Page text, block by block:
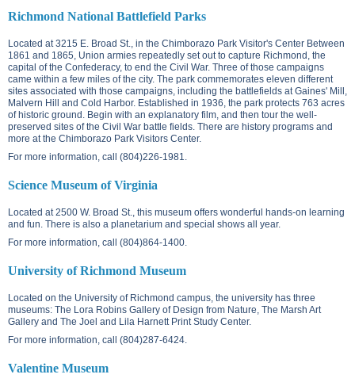
Richmond National Battlefield Parks
Located at 3215 E. Broad St.
, in the Chimborazo Park Visitor's Center Between
1861 and 1865, Union armies repeatedly set out to capture Richmond, the
capital of the Confederacy, to end the Civil War. Three of those campaigns
came within a few miles of the city. The park commemorates eleven different
sites associated with those campaigns, including the battlefields at Gaines' Mill,
Malvern Hill and Cold Harbor. Established in 1936, the park protects 763 acres
of historic ground. Begin with an explanatory film, and then tour the well-
preserved sites of the Civil War battle fields. There are history programs and
more at the Chimborazo Park Visitors Center.
For more information, call (804)226-1981.
Science Museum of Virginia
Located at 2500 W. Broad St.
, this museum offers wonderful hands-on learning
and fun. There is also a planetarium and special shows all year.
For more information, call (804)864-1400.
University of Richmond Museum
Located on the University of Richmond campus , the university has three
museums: The Lora Robins Gallery of Design from Nature, The Marsh Art
Gallery and The Joel and Lila Harnett Print Study Center.
For more information, call (804)287-6424.
Valentine Museum